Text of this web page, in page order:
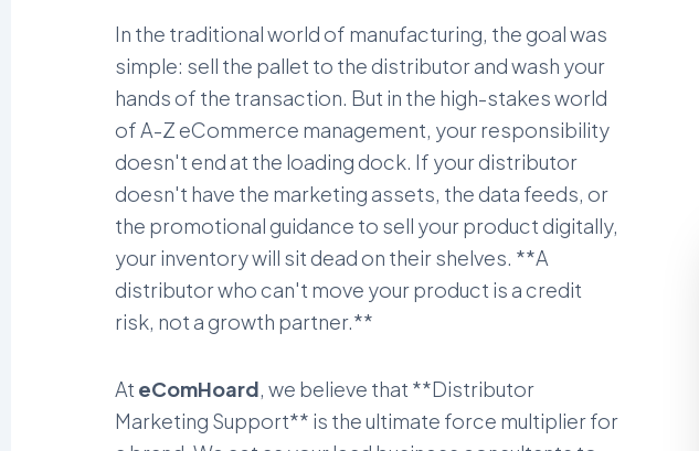
In the traditional world of manufacturing, the goal was
simple: sell the pallet to the distributor and wash your
hands of the transaction. But in the high-stakes world
of A-Z eCommerce management, your responsibility
doesn't end at the loading dock. If your distributor
doesn't have the marketing assets, the data feeds, or
the promotional guidance to sell your product digitally,
your inventory will sit dead on their shelves. **A
distributor who can't move your product is a credit
risk, not a growth partner.**
At eComHoard, we believe that **Distributor
Marketing Support** is the ultimate force multiplier for